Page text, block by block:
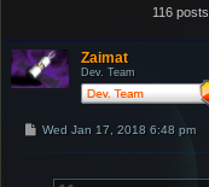
116 posts
Zaimat
Dev. Team
PWed Jan 17, 2018 6:48 pm